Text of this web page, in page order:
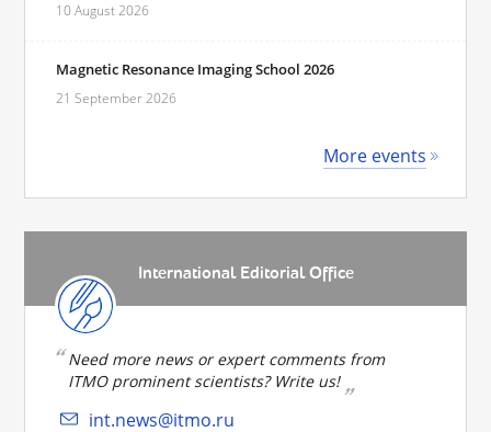
10 August 2026
Magnetic Resonance Imaging School 2026
21 September 2026
More events
International Editorial Office
Need more news or expert comments from
ITMO prominent scientists? Write us!
int.news@itmo.ru